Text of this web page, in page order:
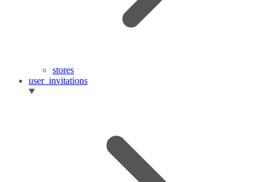
stores
user_invitations